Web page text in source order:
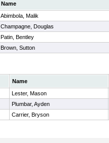
Name
Abimbola, Malik
Champagne, Douglas
Patin, Bentley
Brown, Sutton
Name
Lester, Mason
Plumbar, Ayden
Carrier, Bryson